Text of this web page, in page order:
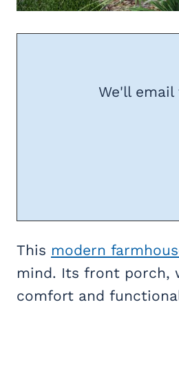
We'll
This modern
mind. Its front porch,
comfort and